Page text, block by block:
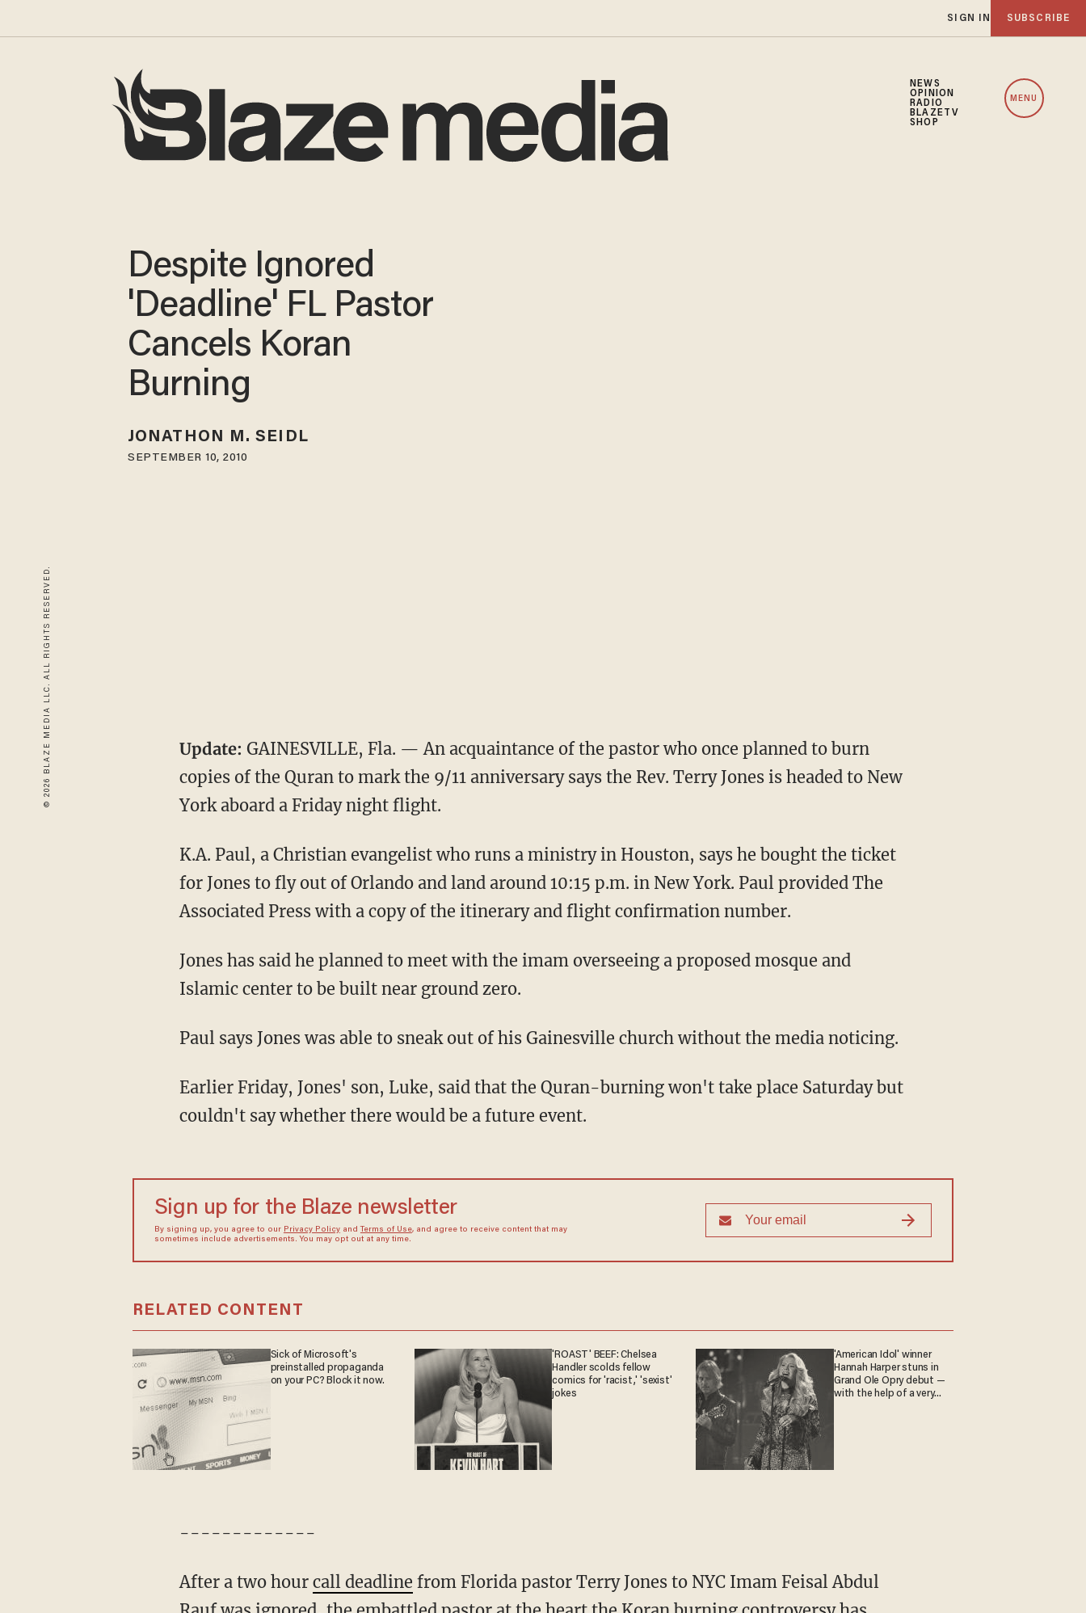
SIGN IN SUBSCRIBE
NEWS
OPINION
RADIO
BLAZETV
SHOP
MENU
© 2026 BLAZE MEDIA LLC. ALL RIGHTS RESERVED.
Despite Ignored
'Deadline' FL Pastor
Cancels Koran
Burning
JONATHON M. SEIDL
SEPTEMBER 10, 2010
Update: GAINESVILLE, Fla. — An acquaintance of the pastor who once planned to burn
copies of the Quran to mark the 9/11 anniversary says the Rev. Terry Jones is headed to New
York aboard a Friday night flight.
K.A. Paul, a Christian evangelist who runs a ministry in Houston, says he bought the ticket
for Jones to fly out of Orlando and land around 10:15 p.m. in New York. Paul provided The
Associated Press with a copy of the itinerary and flight confirmation number.
Jones has said he planned to meet with the imam overseeing a proposed mosque and
Islamic center to be built near ground zero.
Paul says Jones was able to sneak out of his Gainesville church without the media noticing.
Earlier Friday, Jones' son, Luke, said that the Quran-burning won't take place Saturday but
couldn't say whether there would be a future event.
Sign up for the Blaze newsletter
By signing up, you agree to our Privacy Policyand Terms of Use, and agree to receive content that may
sometimes include advertisements. You may opt out at any time.
RELATED CONTENT
Sick of Microsoft's
preinstalled propaganda
on your PC? Block it now.
'ROAST' BEEF: Chelsea
Handler scolds fellow
comics for 'racist,' 'sexist'
jokes
'American Idol' winner
Hannah Harper stuns in
Grand Ole Opry debut —
with the help of a very
-------------
After a two hour call deadline from Florida pastor Terry Jones to NYC Imam Feisal Abdul